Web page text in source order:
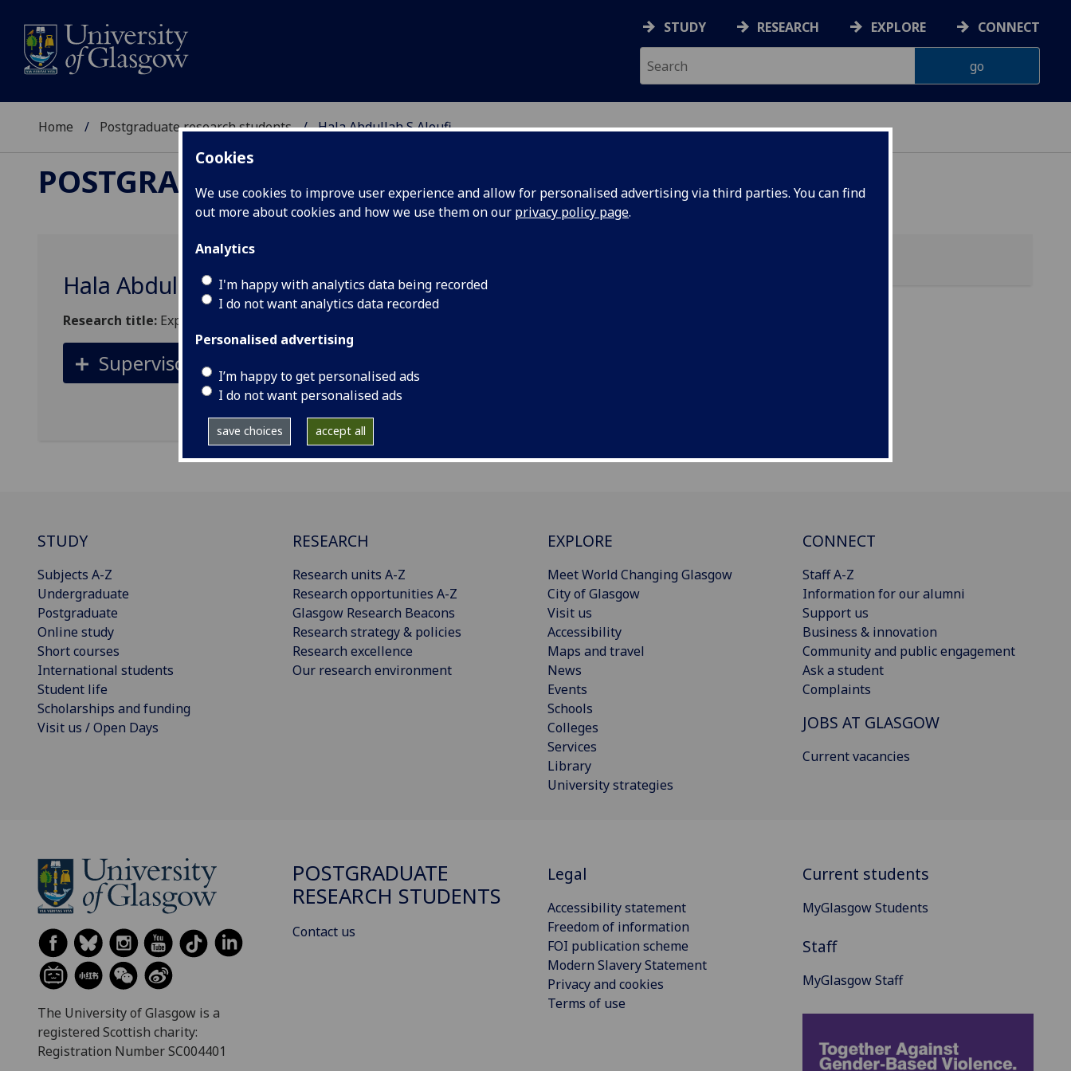
Cookies
We use cookies to improve user experience and allow for personalised advertising via third parties. You can find
out more about cookies and how we use them on our privacy policy page.
Analytics
I'm happy with analytics data being recorded
I do not want analytics data recorded
Personalised advertising
I’m happy to get personalised ads
I do not want personalised ads
save choices accept all
STUDY RESEARCH EXPLORE CONNECT
Home Postgraduate research students Hala Abdullah S Aloufi
POSTGRADUATE RESEARCH STUDENTS
Hala Abdullah S Aloufi
Research title: Exploring the light detection properties of nanowire assemblies
Supervisors
STUDY
Subjects A-Z
Undergraduate
Postgraduate
Online study
Short courses
International students
Student life
Scholarships and funding
Visit us / Open Days
RESEARCH
Research units A-Z
Research opportunities A-Z
Glasgow Research Beacons
Research strategy & policies
Research excellence
Our research environment
EXPLORE
Meet World Changing Glasgow
City of Glasgow
Visit us
Accessibility
Maps and travel
News
Events
Schools
Colleges
Services
Library
University strategies
CONNECT
Staff A-Z
Information for our alumni
Support us
Business & innovation
Community and public engagement
Ask a student
Complaints
JOBS AT GLASGOW
Current vacancies
The University of Glasgow is a
registered Scottish charity:
Registration Number SC004401
POSTGRADUATE
RESEARCH STUDENTS
Contact us
Legal
Accessibility statement
Freedom of information
FOI publication scheme
Modern Slavery Statement
Privacy and cookies
Terms of use
Current students
MyGlasgow Students
Staff
MyGlasgow Staff